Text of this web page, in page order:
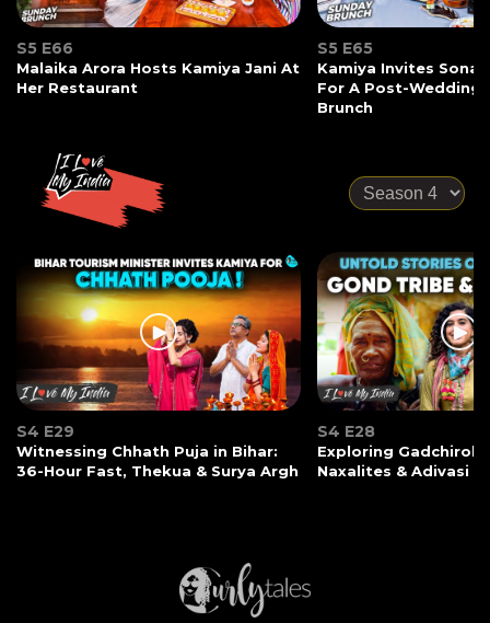
S5 E66
Malaika Arora Hosts Kamiya Jani At
Her Restaurant
S5 E65
Kamiya Invites
For A Post-Wedding
Brunch
S4 E29
Witnessing Chhath Puja in Bihar:
36-Hour Fast, Thekua & Surya Argh
S4 E28
Exploring Gadchiroli:
Naxalites & Adivasi